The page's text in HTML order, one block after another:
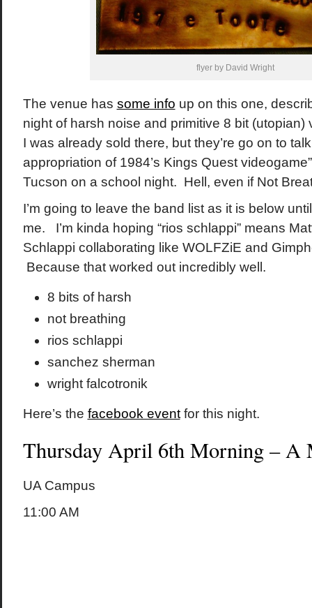
flyer by David Wright
The venue has some info up on this one,
night of harsh noise and primitive 8 bit
I was already sold there, but they’re go on to
appropriation of 1984’s Kings Quest
Tucson on a school night. Hell, even if Not
I’m going to leave the band list as it is below
me. I’m kinda hoping “rios schlappi” means
Schlappi collaborating like WOLFZiE and
Because that worked out incredibly well.
8 bits of harsh
not breathing
rios schlappi
sanchez sherman
wright falcotronik
Here’s the facebook eventfor this night.
Thursday April 6th Morning – A
UA Campus
11:00 AM